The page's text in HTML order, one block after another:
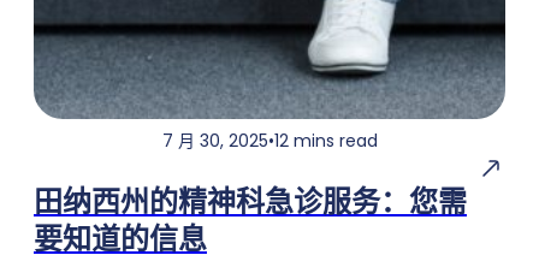
7 月 30, 2025•12 mins read
田纳西州的精神科急诊服务：您需
要知道的信息